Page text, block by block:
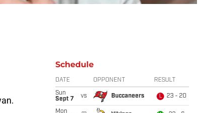
Schedule
DATE OPPONENT RESULT
Sun
Sept 7
vs Buccaneers L 23 - 20
Mon